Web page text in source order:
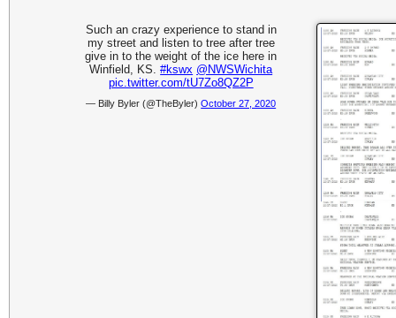
Such an crazy experience to stand in
my street and listen to tree after tree
give in to the weight of the ice here in
Winfield, KS.#kswx @NWSWichita
pic.twitter.com/tU7Zo8QZ2P
— Billy Byler (@TheByler)October 27, 2020